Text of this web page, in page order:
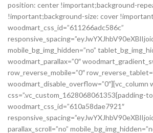
position: center !important;background-
!important;background-size: cover
woodmart_css_id=”611266adc586c”
mobile_bg_img_hidden=”no”
woodmart_parallax=”0″
row_reverse_mobile=”0″
woodmart_disable_overflow=”0″][vc_column
css=”.vc_custom_1628068061353{padding-
woodmart_css_id=”610a58dae7921″
parallax_scroll=”no”